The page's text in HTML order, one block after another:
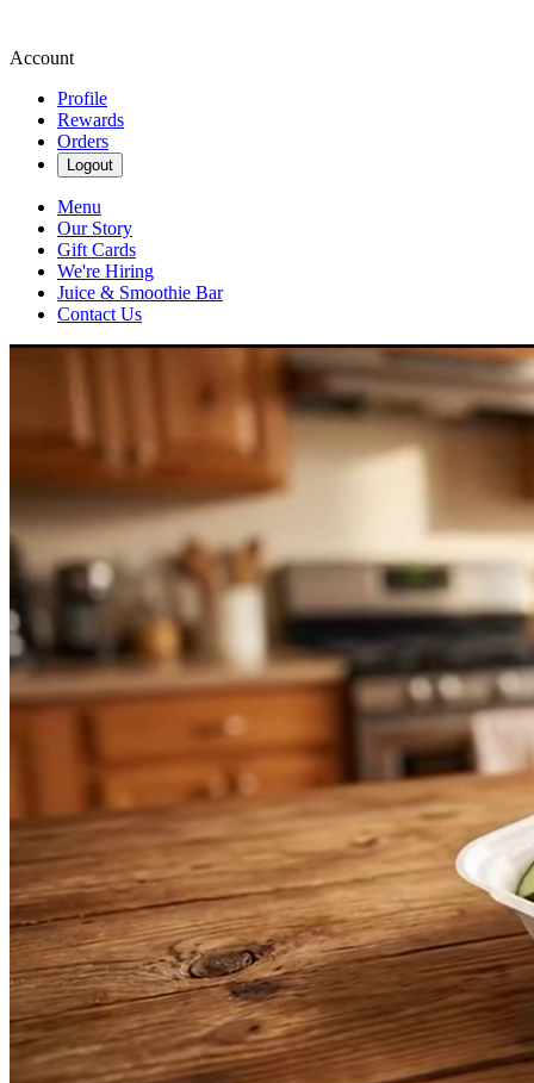
Account
Profile
Rewards
Orders
Logout
Menu
Our Story
Gift Cards
We're Hiring
Juice & Smoothie Bar
Contact Us